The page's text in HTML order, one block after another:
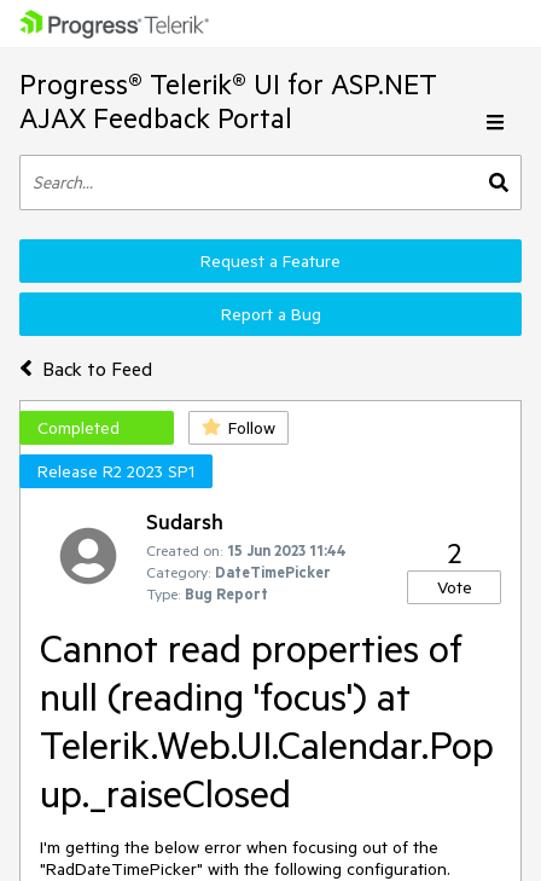
Progress® Telerik® UI for ASP.NET
AJAX Feedback Portal
Back to Feed
Request a Feature
Report a Bug
Completed
Follow
Release R2 2023 SP1
Sudarsh
Created on: 15 Jun 2023 11:44
Category: DateTimePicker
Type: Bug Report
2
Vote
Cannot read properties of
null (reading 'focus') at
Telerik.Web.UI.Calendar.Pop
up._raiseClosed
I'm getting the below error when focusing out of the
"RadDateTimePicker" with the following configuration.